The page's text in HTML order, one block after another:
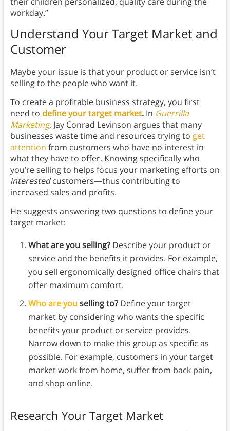
workday.”
Understand Your Target Market and
Customer
Maybe your issue is that your product or service isn’t
selling to the people who want it.
To create a profitable business strategy, you first
need to define your target market.In Guerrilla
Marketing, Jay Conrad Levinson argues that many
businesses waste time and resources trying to get
attention from customers who have no interest in
what they have to offer. Knowing specifically who
you’re selling to helps focus your marketing efforts on
interestedcustomers—thus contributing to
increased sales and profits.
He suggests answering two questions to define your
target market:
What are you selling?Describe your product or
service and the benefits it provides. For example,
you sell ergonomically designed office chairs that
offer maximum comfort.
Who are youselling to?Define your target
market by considering who wants the specific
benefits your product or service provides.
Narrow down to make this group as specific as
possible. For example, customers in your target
market work from home, suffer from back pain,
and shop online.
Research Your Target Market